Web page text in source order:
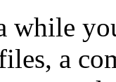
while
a